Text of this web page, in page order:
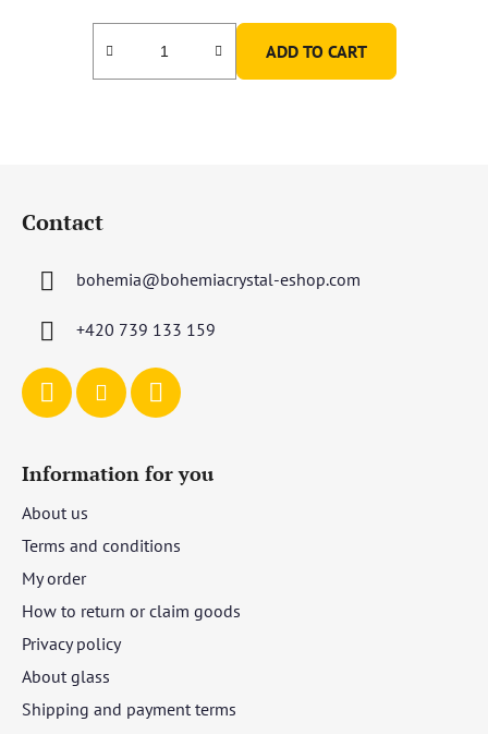
ADD TO CART
Contact
bohemia@bohemiacrystal-eshop.com
+420 739 133 159
Information for you
About us
Terms and conditions
My order
How to return or claim goods
Privacy policy
About glass
Shipping and payment terms